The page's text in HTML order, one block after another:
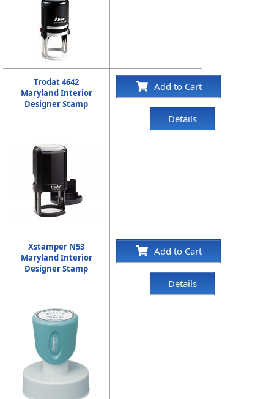
Trodat 4642
Maryland Interior
Designer Stamp
Add to Cart
Details
Xstamper N53
Maryland Interior
Designer Stamp
Add to Cart
Details